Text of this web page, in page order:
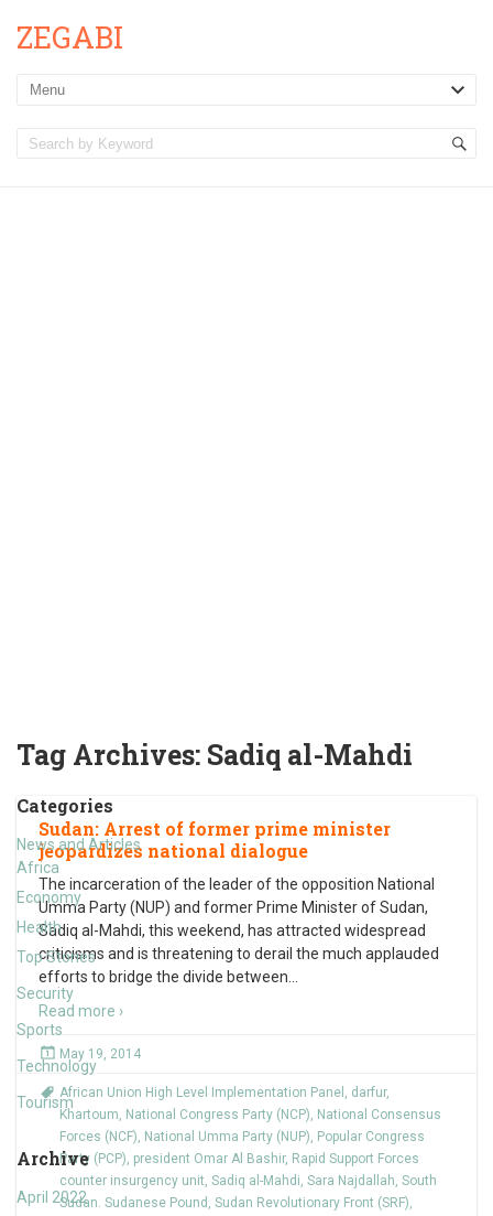
ZEGABI
Tag Archives: Sadiq al-Mahdi
Categories
News and Articles
Africa
Economy
Health
Top Stories
Security
Sports
Technology
Tourism
Archive
April 2022
Sudan: Arrest of former prime minister
jeopardizes national dialogue
The incarceration of the leader of the opposition National
Umma Party (NUP) and former Prime Minister of Sudan,
Sadiq al-Mahdi, this weekend, has attracted widespread
criticisms and is threatening to derail the much applauded
efforts to bridge the divide between
Read more ›
May 19, 2014
African Union High Level Implementation Panel , darfur,
Khartoum, National Congress Party (NCP), National Consensus
Forces (NCF), National Umma Party (NUP), Popular Congress
Party (PCP), president Omar Al Bashir, Rapid Support Forces
counter insurgency unit, Sadiq al-Mahdi, Sara Najdallah, South
Sudan. Sudanese Pound , Sudan Revolutionary Front (SRF),